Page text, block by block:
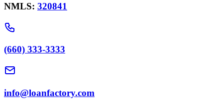
NMLS: 320841
(660) 333-3333
info@loanfactory.com